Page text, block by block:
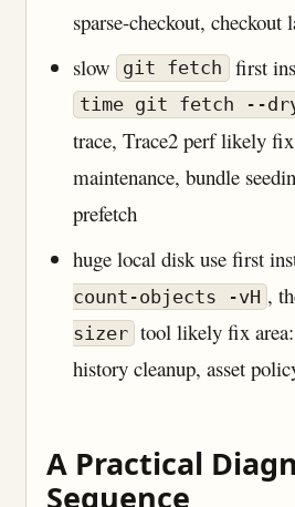
sparse-checkout, checkout
slow
git fetch first
time git fetch --
trace, Trace2 perf likely
maintenance, bundle
prefetch
huge local disk use first
count-objects -vH ,
sizer tool likely fix
history cleanup, asset
A Practical
Sequence